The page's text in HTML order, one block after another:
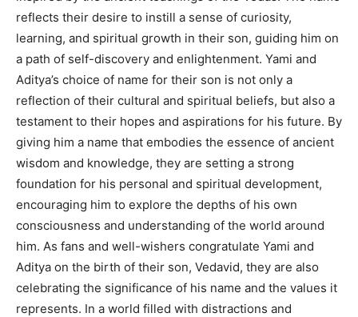
reflects their desire to instill a sense of curiosity,
learning, and spiritual growth in their son, guiding him on
a path of self-discovery and enlightenment. Yami and
Aditya’s choice of name for their son is not only a
reflection of their cultural and spiritual beliefs, but also a
testament to their hopes and aspirations for his future. By
giving him a name that embodies the essence of ancient
wisdom and knowledge, they are setting a strong
foundation for his personal and spiritual development,
encouraging him to explore the depths of his own
consciousness and understanding of the world around
him. As fans and well-wishers congratulate Yami and
Aditya on the birth of their son, Vedavid, they are also
celebrating the significance of his name and the values it
represents. In a world filled with distractions and